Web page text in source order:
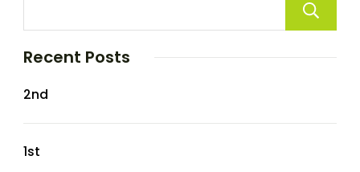
Recent Posts
2nd
1st